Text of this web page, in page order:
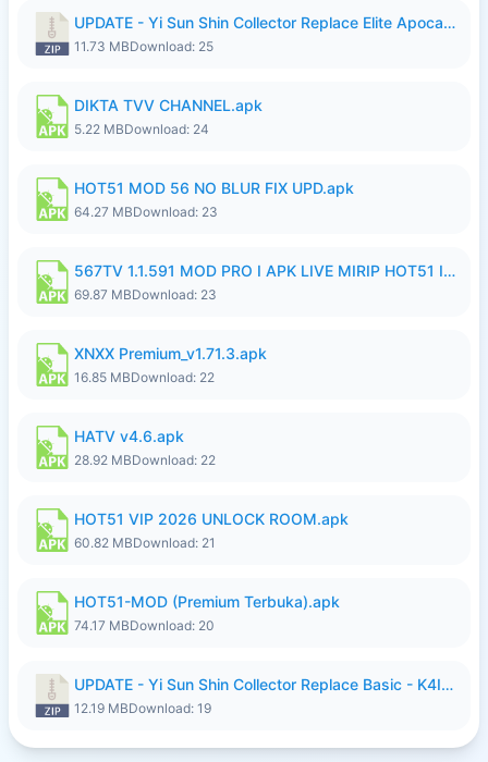
UPDATE - Yi Sun Shin Collector Replace Elite Apocalypse Agent - K4IJ1.zip
11.73 MBDownload: 25
DIKTA TVV CHANNEL.apk
5.22 MBDownload: 24
HOT51 MOD 56 NO BLUR FIX UPD.apk
64.27 MBDownload: 23
567TV 1.1.591 MOD PRO I APK LIVE MIRIP HOT51 I 2026 7.apk
69.87 MBDownload: 23
XNXX Premium_v1.71.3.apk
16.85 MBDownload: 22
HATV v4.6.apk
28.92 MBDownload: 22
HOT51 VIP 2026 UNLOCK ROOM.apk
60.82 MBDownload: 21
HOT51-MOD (Premium Terbuka).apk
74.17 MBDownload: 20
UPDATE - Yi Sun Shin Collector Replace Basic - K4IJ1.zip
12.19 MBDownload: 19